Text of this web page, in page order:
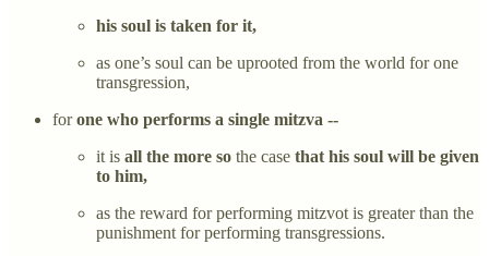
his soul is taken for it,
as one’s soul can be uprooted from the world for one
transgression,
forone who performs a single mitzva --
it is all the more so the case that his soul will be given
to him,
as the reward for performing mitzvot is greater than the
punishment for performing transgressions.